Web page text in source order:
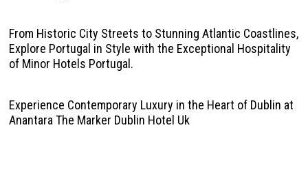
From Historic City Streets to Stunning Atlantic Coastlines,
Explore Portugal in Style with the Exceptional Hospitality
of Minor Hotels Portugal.
Experience Contemporary Luxury in the Heart of Dublin at
Anantara The Marker Dublin Hotel Uk